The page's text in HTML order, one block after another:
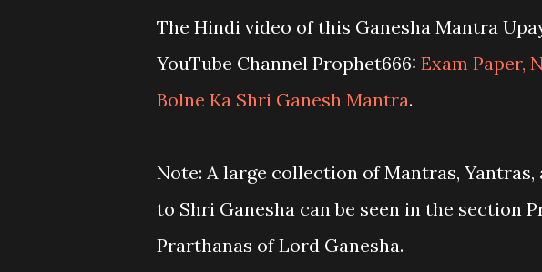
The Hindi video of this Ganesha Mantra
YouTube Channel Prophet666: Exam Paper,
Bolne Ka Shri Ganesh Mantra.
Note: A large collection of Mantras,
to Shri Ganesha can be seen in the section
Prarthanas of Lord Ganesha.